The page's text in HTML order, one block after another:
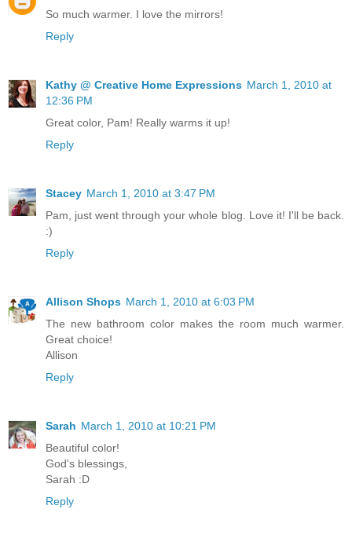
So much warmer. I love the mirrors!
Reply
Kathy @ Creative Home Expressions March 1, 2010 at
12:36 PM
Great color, Pam! Really warms it up!
Reply
Stacey March 1, 2010 at 3:47 PM
Pam, just went through your whole blog. Love it! I'll be back.
:)
Reply
Allison Shops March 1, 2010 at 6:03 PM
The new bathroom color makes the room much warmer.
Great choice!
Allison
Reply
Sarah March 1, 2010 at 10:21 PM
Beautiful color!
God's blessings,
Sarah :D
Reply